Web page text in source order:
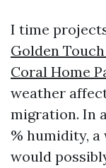
I time
Golden
Coral Home
weather
migration. In
% humidity,
would